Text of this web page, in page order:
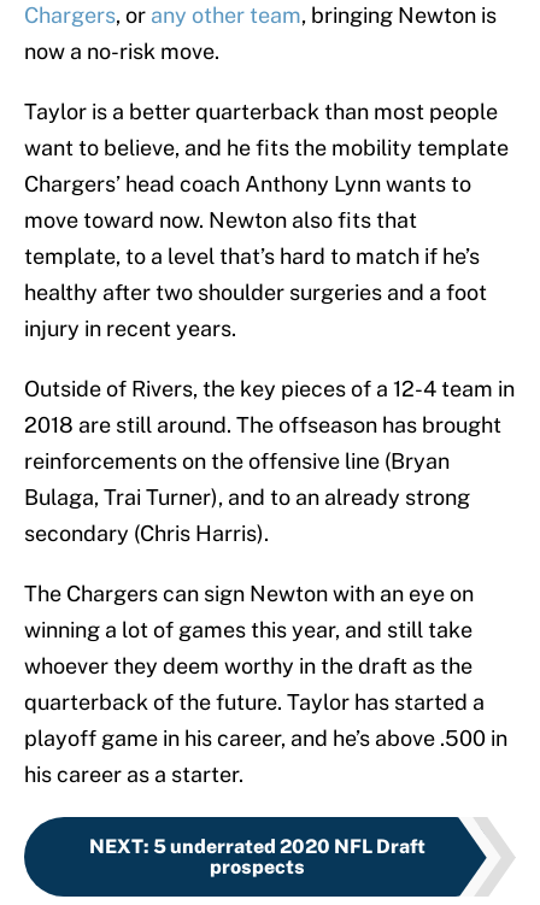
Chargers, or any other team, bringing Newton is
now a no-risk move.
Taylor is a better quarterback than most people
want to believe, and he fits the mobility template
Chargers’ head coach Anthony Lynn wants to
move toward now. Newton also fits that
template, to a level that’s hard to match if he’s
healthy after two shoulder surgeries and a foot
injury in recent years.
Outside of Rivers, the key pieces of a 12-4 team in
2018 are still around. The offseason has brought
reinforcements on the offensive line (Bryan
Bulaga, Trai Turner), and to an already strong
secondary (Chris Harris).
The Chargers can sign Newton with an eye on
winning a lot of games this year, and still take
whoever they deem worthy in the draft as the
quarterback of the future. Taylor has started a
playoff game in his career, and he’s above .500 in
his career as a starter.
NEXT: 5 underrated 2020 NFL Draft
prospects